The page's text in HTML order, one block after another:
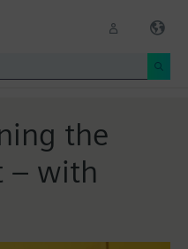
the
– with